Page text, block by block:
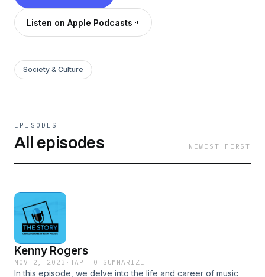
Listen on Apple Podcasts
Society & Culture
EPISODES
All episodes NEWEST FIRST
Kenny Rogers
NOV 2, 2023 · TAP TO SUMMARIZE
In this episode, we delve into the life and career of music